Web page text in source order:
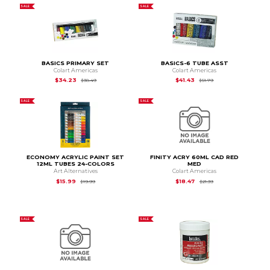
SALE
BASICS PRIMARY SET
Colart Americas
$34.23
$38.49Original Price is
SALE
BASICS-6 TUBE ASST
Colart Americas
$41.43
$51.79Original Price is
SALE
ECONOMY ACRYLIC PAINT SET
12ML TUBES 24-COLORS
Art Alternatives
$15.99
$19.99Original Price is
SALE
FINITY ACRY 60ML CAD RED
MED
Colart Americas
$18.47
$21.39Original Price is
SALE SALE